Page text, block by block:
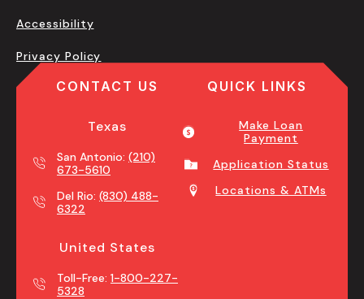
Accessibility
Privacy Policy
CONTACT US
Texas
San Antonio: (210)
673-5610
Del Rio: (830) 488-
6322
United States
Toll-Free: 1-800-227-
5328
QUICK LINKS
Make Loan
Payment
Application Status
Locations & ATMs